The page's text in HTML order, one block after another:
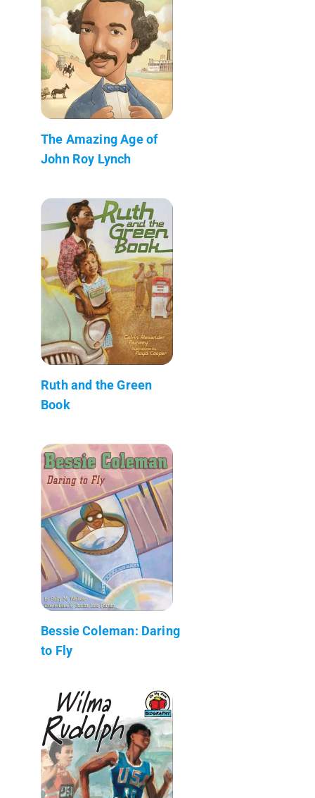
The Amazing Age of
John Roy Lynch
Ruth and the Green
Book
Bessie Coleman: Daring
to Fly